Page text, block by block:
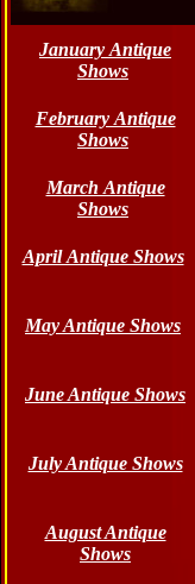
January Antique
Shows
February Antique
Shows
March Antique
Shows
April Antique Shows
JuneAntique Shows
July Antique Shows
August Antique
Shows
May Antique Shows